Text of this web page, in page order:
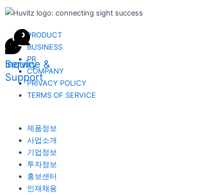
PRODUCT
BUSINESS
PR
COMPANY
PRIVACY POLICY
TERMS OF SERVICE
제품정보
사업소개
기업정보
투자정보
홍보센터
인재채용
Inquiry
Service &
Support